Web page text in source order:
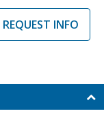
REQUEST INFO